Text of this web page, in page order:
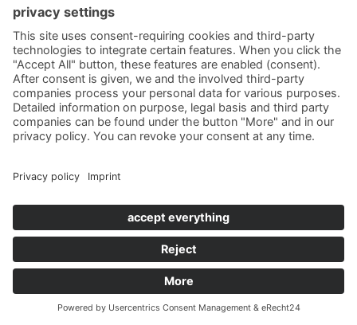
Phone +49 (0) 6864 811711
Telefax +49 (0) 6864 2281
schloss.saareck@villeroy-boch.com
CONTACT US
SITE NOTICE
DATA
PROTECTION